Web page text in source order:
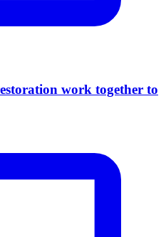
work together to